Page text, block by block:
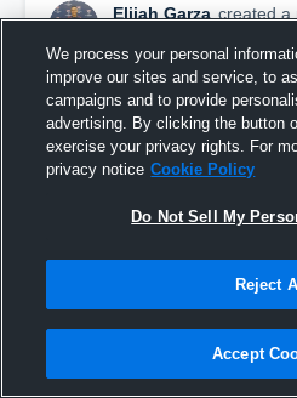
Elijah Garza created a
Jamborees
We process your personal
improve our sites and service, to
campaigns and to provide
advertising. By clicking the button
exercise your privacy rights. For
privacy notice Cookie Policy
Do Not Sell My
Reject
Accept